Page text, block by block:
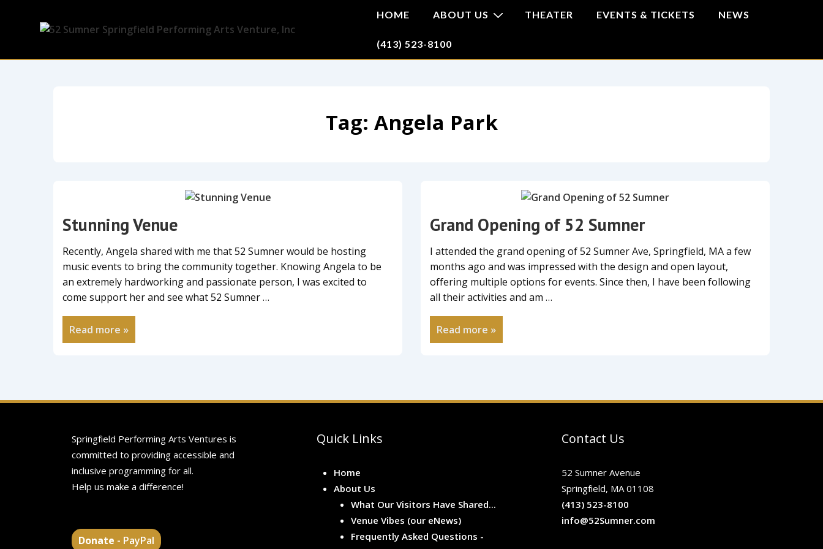
HOME ABOUT US THEATER EVENTS & TICKETS NEWS
(413) 523-8100
Tag: Angela Park
Stunning Venue
Recently, Angela shared with me that 52 Sumner would be hosting
music events to bring the community together. Knowing Angela to be
an extremely hardworking and passionate person, I was excited to
come support her and see what 52 Sumner …
Read more »
Grand Opening of 52 Sumner
I attended the grand opening of 52 Sumner Ave, Springfield, MA a few
months ago and was impressed with the design and open layout,
offering multiple options for events. Since then, I have been following
all their activities and am …
Read more »
Springfield Performing Arts Ventures is
committed to providing accessible and
inclusive programming for all.
Help us make a difference!
Donate - PayPal
Quick Links
Home
About Us
What Our Visitors Have Shared...
Venue Vibes (our eNews)
Frequently Asked Questions -
Contact Us
52 Sumner Avenue
Springfield, MA 01108
(413) 523-8100
info@52Sumner.com